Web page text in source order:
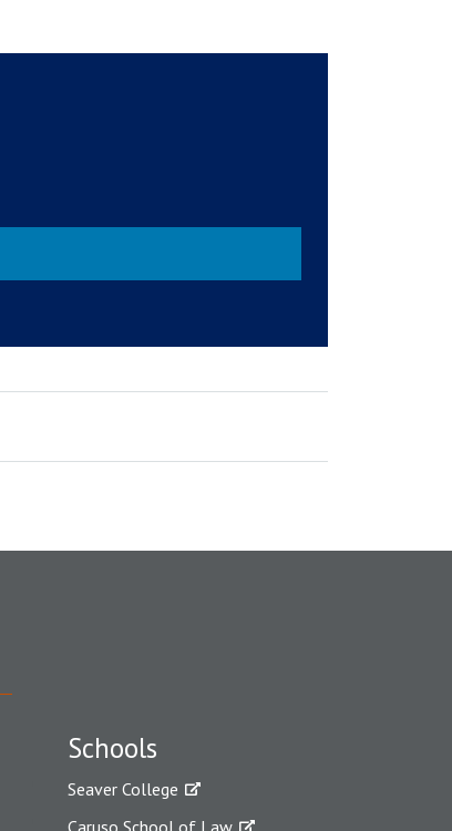
Schools
Seaver College